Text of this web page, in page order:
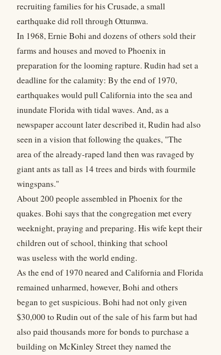
recruiting families for his Crusade, a small
earthquake did roll through Ottumwa.
In 1968, Ernie Bohi and dozens of others sold their
farms and houses and moved to Phoenix in
preparation for the looming rapture. Rudin had set a
deadline for the calamity: By the end of 1970,
earthquakes would pull California into the sea and
inundate Florida with tidal waves. And, as a
newspaper account later described it, Rudin had also
seen in a vision that following the quakes, "The
area of the already-raped land then was ravaged by
giant ants as tall as 14 trees and birds with fourmile
wingspans."
About 200 people assembled in Phoenix for the
quakes. Bohi says that the congregation met every
weeknight, praying and preparing. His wife kept their
children out of school, thinking that school
was useless with the world ending.
As the end of 1970 neared and California and Florida
remained unharmed, however, Bohi and others
began to get suspicious. Bohi had not only given
$30,000 to Rudin out of the sale of his farm but had
also paid thousands more for bonds to purchase a
building on McKinley Street they named the